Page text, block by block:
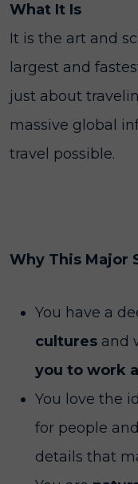
What It Is
It is the art and
largest and
just about
massive global
travel possible.
Why This Major
You have a
cultures and
you to work
You love the
for people
details that